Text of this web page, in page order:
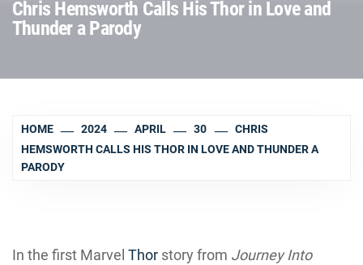
Chris Hemsworth Calls His Thor in Love and
Thunder a Parody
HOME 2024 APRIL 30
CHRIS
HEMSWORTH CALLS HIS THOR IN LOVE AND THUNDER A
PARODY
In the first Marvel Thor story from Journey Into